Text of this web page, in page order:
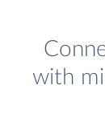
with